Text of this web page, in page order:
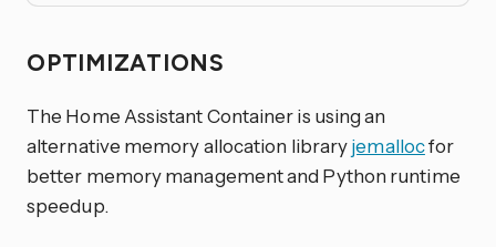
OPTIMIZATIONS
The Home Assistant Container is using an
alternative memory allocation libraryjemallocfor
better memory management and Python runtime
speedup.